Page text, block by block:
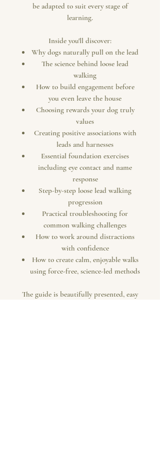
be adapted to suit every stage of
learning.
Inside you'll discover:
Why dogs naturally pull on the lead
The science behind loose lead
walking
How to build engagement before
you even leave the house
Choosing rewards your dog truly
values
Creating positive associations with
leads and harnesses
Essential foundation exercises
including eye contact and name
response
Step-by-step loose lead walking
progression
Practical troubleshooting for
common walking challenges
How to work around distractions
with confidence
How to create calm, enjoyable walks
using force-free, science-led methods
The guide is beautifully presented, easy